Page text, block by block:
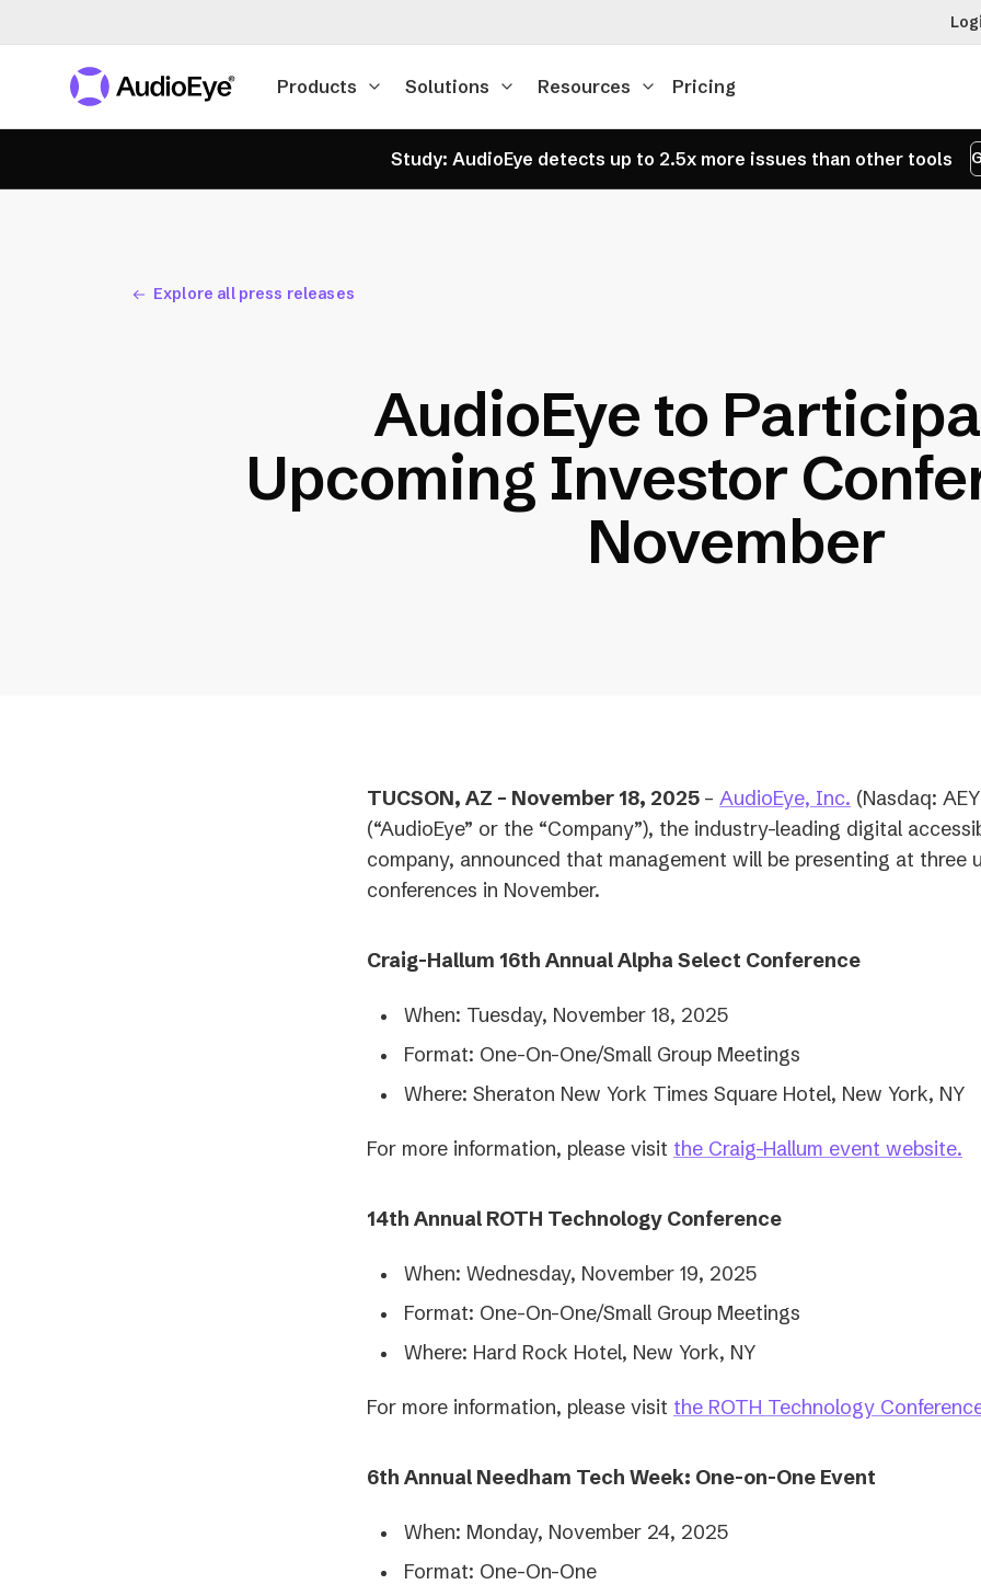
Products Solutions Resources Pricing
Study: AudioEye detects up to 2.5x more issues than other tools
Explore all press releases
AudioEye to
Upcoming Investor
November
TUCSON, AZ – November 18, 2025 – AudioEye, Inc. (opens
in
a
(Nasdaq:
(“AudioEye” or the “Company”), the industry-leading digital
company, announced that management will be presenting at three
conferences in November.
Craig-Hallum 16th Annual Alpha Select Conference
When: Tuesday, November 18, 2025
Format: One-On-One/Small Group Meetings
Where: Sheraton New York Times Square Hotel, New York, NY
For more information, please visit the Craig-Hallum event website.
14th Annual ROTH Technology Conference
When: Wednesday, November 19, 2025
Format: One-On-One/Small Group Meetings
Where: Hard Rock Hotel, New York, NY
For more information, please visit the ROTH Technology
6th Annual Needham Tech Week: One-on-One Event
When: Monday, November 24, 2025
Format: One-On-One